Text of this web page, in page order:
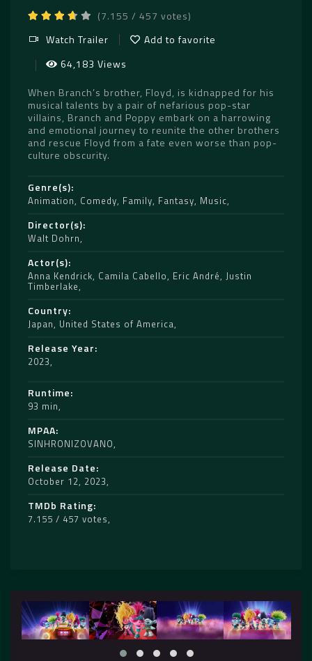
(7.155 / 457 votes)
Watch Trailer
Add to favorite
64,183 Views
When Branch’s brother, Floyd, is kidnapped for his
musical talents by a pair of nefarious pop-star
villains, Branch and Poppy embark on a harrowing
and emotional journey to reunite the other brothers
and rescue Floyd from a fate even worse than pop-
culture obscurity.
Genre(s)
Animation, Comedy, Family, Fantasy, Music
Director(s)
Walt Dohrn
Actor(s)
Anna Kendrick, Camila Cabello, Eric André, Justin
Timberlake
Country
Japan, United States of America
Release Year
2023
Runtime
93 min
MPAA
SINHRONIZOVANO
Release Date
October 12, 2023
TMDb Rating
7.155 / 457 votes